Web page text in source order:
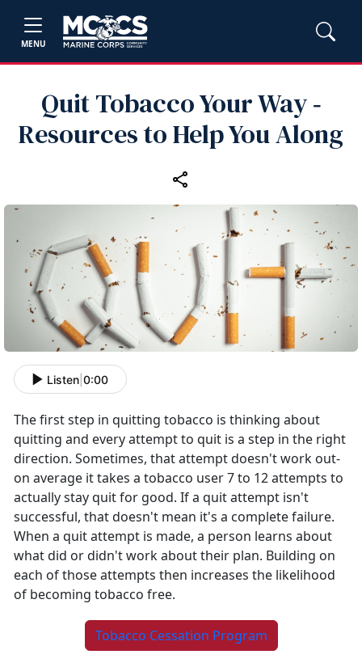
MENU
Quit Tobacco Your Way ‑
Resources to Help You Along
Listen 0:00
The first step in quitting tobacco is thinking about
quitting and every attempt to quit is a step in the right
direction. Sometimes, that attempt doesn't work out-
on average it takes a tobacco user 7 to 12 attempts to
actually stay quit for good. If a quit attempt isn't
successful, that doesn't mean it's a complete failure.
When a quit attempt is made, a person learns about
what did or didn't work about their plan. Building on
each of those attempts then increases the likelihood
of becoming tobacco free.
Tobacco Cessation Program